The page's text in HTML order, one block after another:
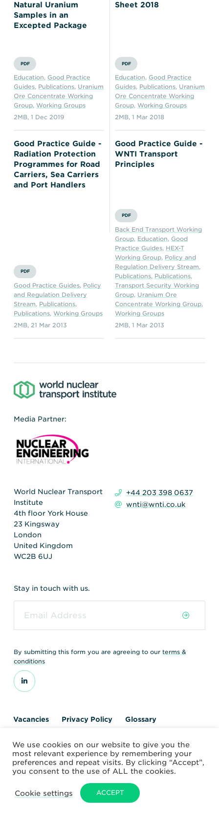
Natural Uranium
Samples in an
Excepted Package
PDF
Education, Good Practice
Guides, Publications, Uranium
Ore Concentrate Working
Group, Working Groups
2MB, 1 Dec 2019
Sheet 2018
PDF
Education, Good Practice
Guides, Publications, Uranium
Ore Concentrate Working
Group,Working Groups
2MB,1 Mar 2018
Good Practice Guide -
Radiation Protection
Programmes for Road
Carriers, Sea Carriers
and Port Handlers
PDF
Good Practice Guides, Policy
and Regulation Delivery
Stream, Publications,
Publications, Working Groups
2MB, 21 Mar 2013
Good Practice Guide -
WNTI Transport
Principles
PDF
Back End Transport Working
Group, Education, Good
Practice Guides, HEX-T
Working Group, Policy and
Regulation Delivery Stream,
Publications, Publications,
Transport Security Working
Group, Uranium Ore
Concentrate Working Group,
Working Groups
2MB,1 Mar 2013
Media Partner:
World Nuclear Transport
Institute
4th floor York House
23 Kingsway
London
United Kingdom
WC2B 6UJ
+44 203 398 0637
wnti@wnti.co.uk
Stay in touch with us.
By submitting this form you are agreeing to our terms &
conditions
Vacancies Privacy Policy
Glossary
© 2026 World Nuclear Transport Institute
Website by Alchemy Digital
We use cookies on our website to give you the
most relevant experience by remembering your
preferences and repeat visits. By clicking “Accept”,
you consent to the use of ALL the cookies.
Cookie settings ACCEPT